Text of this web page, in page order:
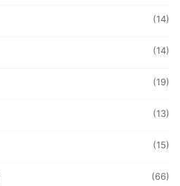
(14)
(14)
(19)
(13)
(15)
(66)